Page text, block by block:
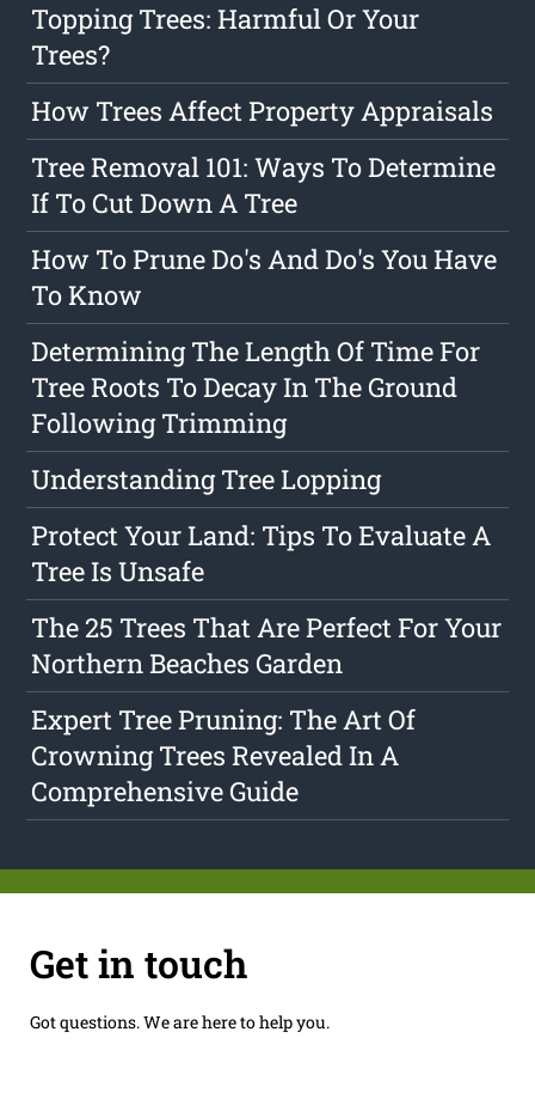
Topping Trees: Harmful Or Your
Trees?
How Trees Affect Property Appraisals
Tree Removal 101: Ways To Determine
If To Cut Down A Tree
How To Prune Do's And Do's You Have
To Know
Determining The Length Of Time For
Tree Roots To Decay In The Ground
Following Trimming
Understanding Tree Lopping
Protect Your Land: Tips To Evaluate A
Tree Is Unsafe
The 25 Trees That Are Perfect For Your
Northern Beaches Garden
Expert Tree Pruning: The Art Of
Crowning Trees Revealed In A
Comprehensive Guide
Get in touch
Got questions. We are here to help you.